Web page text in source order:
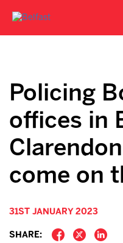
Policing
offices in
come on
31ST JANUARY 2023
SHARE: